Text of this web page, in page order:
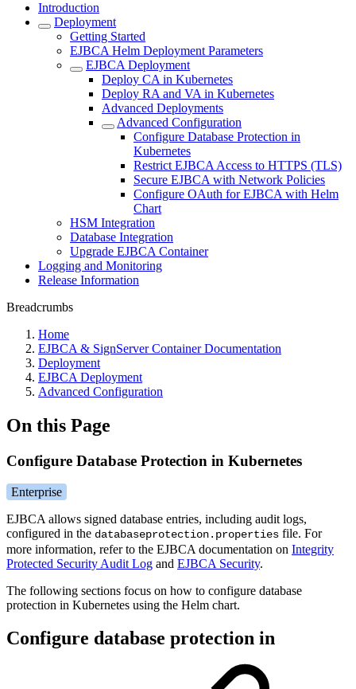
Introduction
Deployment
Getting Started
EJBCA Helm Deployment Parameters
EJBCA Deployment
Deploy CA in Kubernetes
Deploy RA and VA in Kubernetes
Advanced Deployments
Advanced Configuration
Configure Database Protection in
Kubernetes
Restrict EJBCA Access to HTTPS (TLS)
Secure EJBCA with Network Policies
Configure OAuth for EJBCA with Helm
Chart
HSM Integration
Database Integration
Upgrade EJBCA Container
Logging and Monitoring
Release Information
Breadcrumbs
Home
EJBCA & SignServer Container Documentation
Deployment
EJBCA Deployment
Advanced Configuration
On this Page
Configure Database Protection in Kubernetes
Enterprise
EJBCA allows signed database entries, including audit logs,
configured in the databaseprotection.properties file. For
more information, refer to the EJBCA documentation on Integrity
Protected Security Audit Log and EJBCA Security.
The following sections focus on how to configure database
protection in Kubernetes using the Helm chart.
Configure database protection in